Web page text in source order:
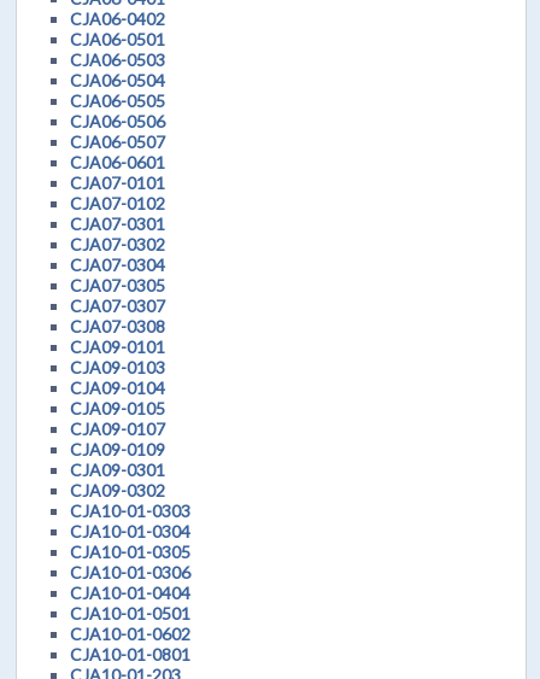
CJA06-0402
CJA06-0501
CJA06-0503
CJA06-0504
CJA06-0505
CJA06-0506
CJA06-0507
CJA06-0601
CJA07-0101
CJA07-0102
CJA07-0301
CJA07-0302
CJA07-0304
CJA07-0305
CJA07-0307
CJA07-0308
CJA09-0101
CJA09-0103
CJA09-0104
CJA09-0105
CJA09-0107
CJA09-0109
CJA09-0301
CJA09-0302
CJA10-01-0303
CJA10-01-0304
CJA10-01-0305
CJA10-01-0306
CJA10-01-0404
CJA10-01-0501
CJA10-01-0602
CJA10-01-0801
CJA10-01-203